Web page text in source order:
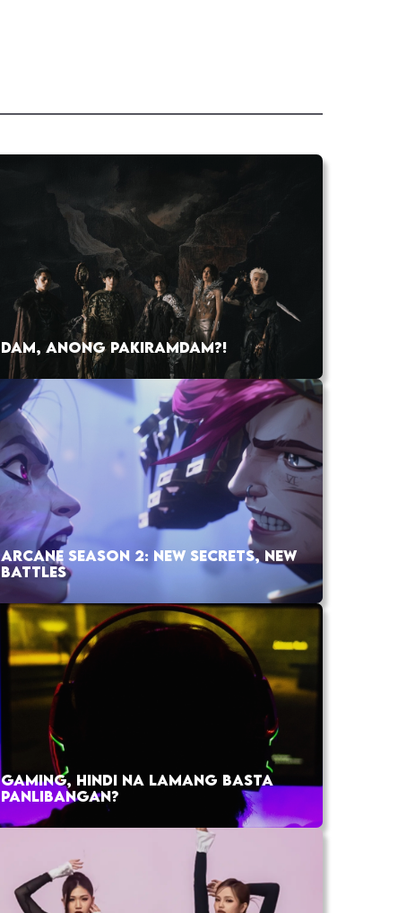
DAM, ANONG PAKIRAMDAM?!
ARCANE SEASON 2: NEW SECRETS, NEW
BATTLES
GAMING, HINDI NA LAMANG BASTA
PANLIBANGAN?